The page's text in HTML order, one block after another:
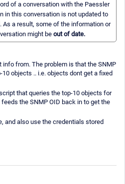
of a conversation with the Paessler
in this conversation is not updated to
As a result, some of the information or
might be out of date.
info from. The problem is that the SNMP
objects .. i.e. objects dont get a fixed
that queries the top-10 objects for
the SNMP OID back in to get the
and also use the credentials stored